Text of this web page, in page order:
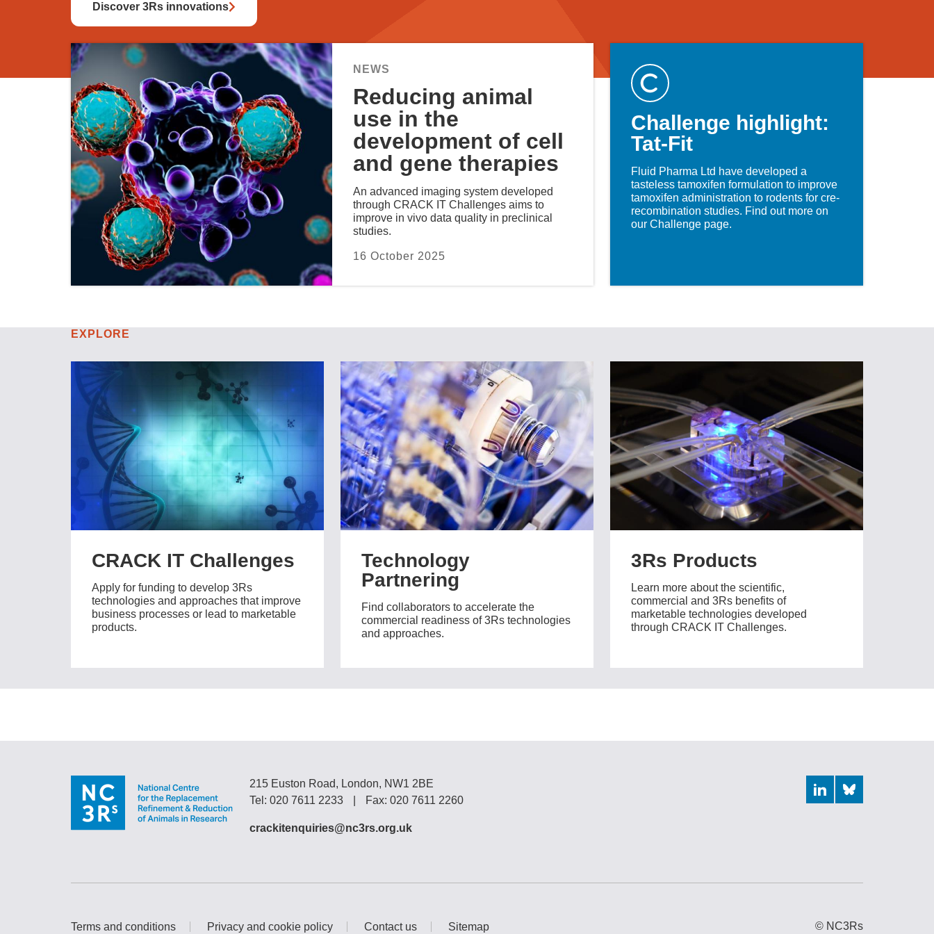
Discover 3Rs innovations
Reducing animal
use in the
development of cell
and gene therapies
An advanced imaging system developed
through CRACK IT Challenges aims to
improve in vivo data quality in preclinical
studies.
16 October 2025
Challenge highlight:
Tat-Fit
Fluid Pharma Ltd have developed a
tasteless tamoxifen formulation to improve
tamoxifen administration to rodents for cre-
recombination studies. Find out more on
our Challenge page.
EXPLORE
CRACK IT Challenges
Apply for funding to develop 3Rs
technologies and approaches that improve
business processes or lead to marketable
products.
Technology
Partnering
Find collaborators to accelerate the
commercial readiness of 3Rs technologies
and approaches.
3Rs Products
Learn more about the scientific,
commercial and 3Rs benefits of
marketable technologies developed
through CRACK IT Challenges.
215 Euston Road, London, NW1 2BE
Tel: 020 7611 2233
Fax: 020 7611 2260
crackitenquiries@nc3rs.org.uk
Terms and conditions Privacy and cookie policy Contact us Sitemap © NC3Rs